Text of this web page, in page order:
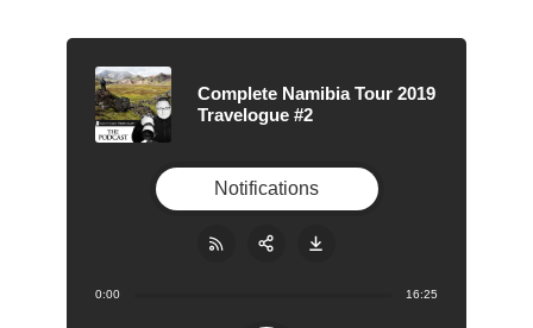
Complete Namibia Tour 2019
Travelogue #2
0:00 16:25
Notifications